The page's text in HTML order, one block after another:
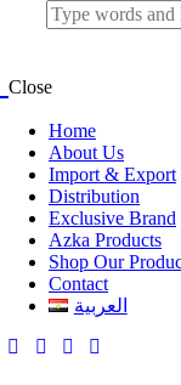
Close
Home
About Us
Import & Export
Distribution
Exclusive Brand
Azka Products
Shop Our
Contact
العربية